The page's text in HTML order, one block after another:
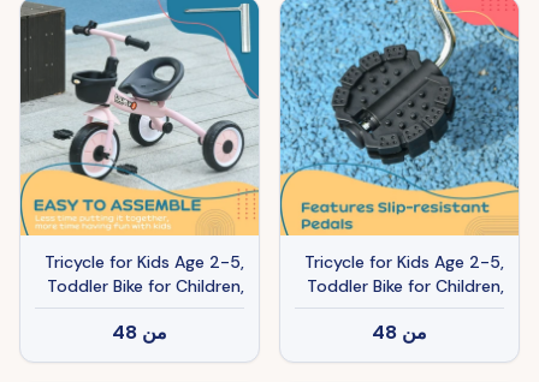
Tricycle for Kids Age 2-5,
Toddler Bike for Children,
White
من 48
Tricycle for Kids Age 2-5,
Toddler Bike for Children,
Pink
من 48